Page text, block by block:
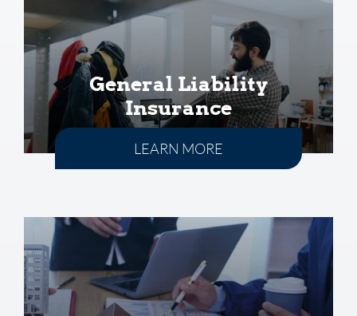
General Liability
Insurance
LEARN MORE